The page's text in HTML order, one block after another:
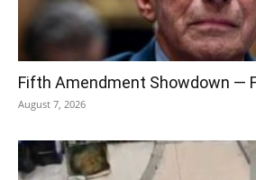
Fifth Amendment Showdown —
August 7, 2026